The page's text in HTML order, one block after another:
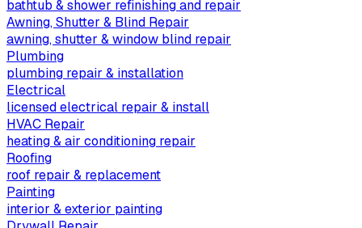
bathtub & shower refinishing and repair
Awning, Shutter & Blind Repair
awning, shutter & window blind repair
Plumbing
plumbing repair & installation
Electrical
licensed electrical repair & install
HVAC Repair
heating & air conditioning repair
Roofing
roof repair & replacement
Painting
interior & exterior painting